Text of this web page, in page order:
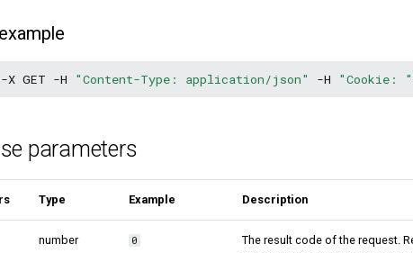
-X GET -H "Content-Type: application/json" -H "Cookie: "
parameters
Type Example Description
number 0 The result code of the request.